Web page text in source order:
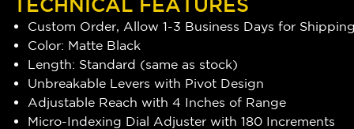
Custom Order, Allow 1-3 Business Days for
Color: Matte Black
Length: Standard (same as stock)
Unbreakable Levers with Pivot Design
Adjustable Reach with 4 Inches of Range
Micro-Indexing Dial Adjuster with 180 Increments